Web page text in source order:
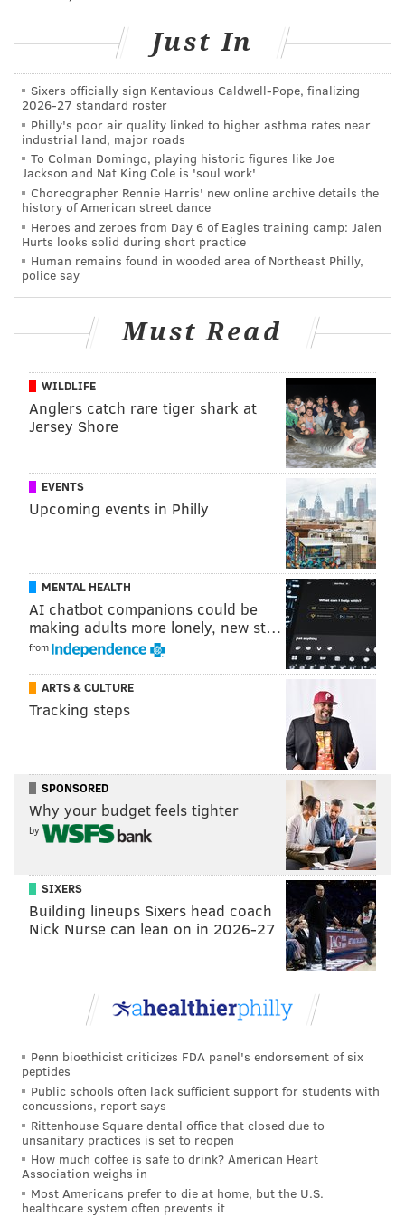
COURTESY OF PLEASE TOUCH MUSEUM/PHILLYVOICE
Help Sid clean his room using a catapult.
COURTESY OF PLEASE TOUCH MUSEUM/PHILLYVOICE
Temporary exhibit builds on kids innate curiosity.
COURTESY OF PLEASE TOUCH MUSEUM/PHILLYVOICE
There are five interconnected areas modeled after places in the
Just In
Sixers officially sign Kentavious Caldwell-Pope, finalizing
2026-27 standard roster
Philly's poor air quality linked to higher asthma rates near
industrial land, major roads
To Colman Domingo, playing historic figures like Joe
Jackson and Nat King Cole is 'soul work'
Choreographer Rennie Harris' new online archive details the
history of American street dance
Heroes and zeroes from Day 6 of Eagles training camp: Jalen
Hurts looks solid during short practice
Human remains found in wooded area of Northeast Philly,
police say
Must Read
WILDLIFE
Anglers catch rare tiger shark at
Jersey Shore
EVENTS
Upcoming events in Philly
MENTAL HEALTH
AI chatbot companions could be
making adults more lonely, new st…
from
ARTS & CULTURE
Tracking steps
SPONSORED
Why your budget feels tighter
by
SIXERS
Building lineups Sixers head coach
Nick Nurse can lean on in 2026-27
Penn bioethicist criticizes FDA panel's endorsement of six
peptides
Public schools often lack sufficient support for students with
concussions, report says
Rittenhouse Square dental office that closed due to
unsanitary practices is set to reopen
How much coffee is safe to drink? American Heart
Association weighs in
Most Americans prefer to die at home, but the U.S.
healthcare system often prevents it